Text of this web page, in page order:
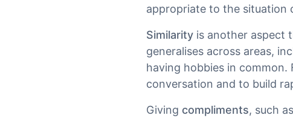
appropriate to the situation
Similarity is another aspect
generalises across areas,
having hobbies in
conversation and to build
Giving compliments, such